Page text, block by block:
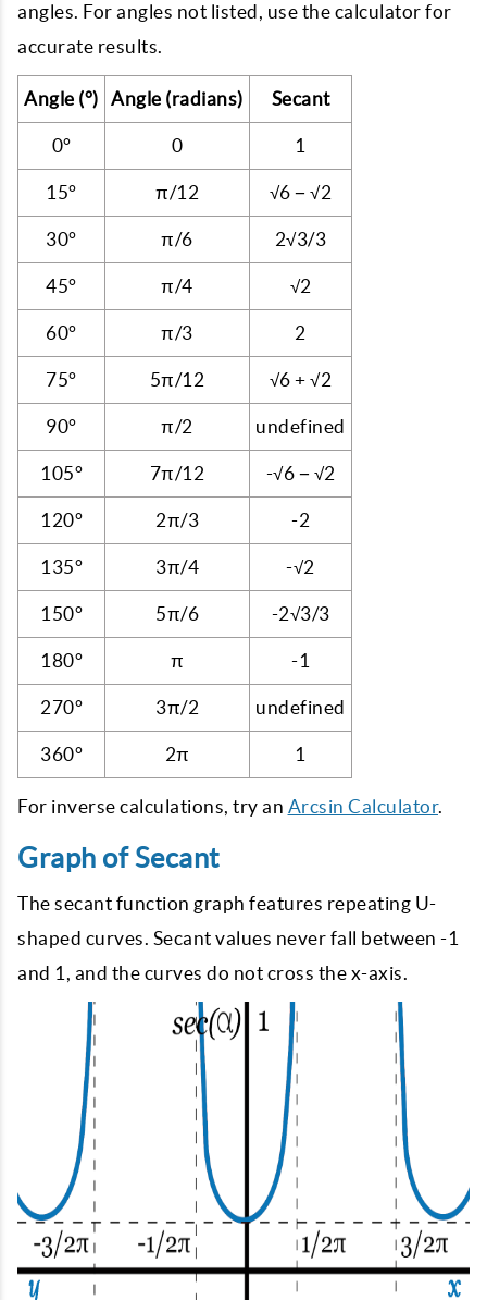
angles. For angles not listed, use the calculator for
accurate results.
Angle (°) Angle (radians) Secant
0° 0 1
15° π/12 √6 − √2
30° π/6 2√3/3
45° π/4 √2
60° π/3 2
75° 5π/12 √6 + √2
90° π/2 undefined
105° 7π/12 -√6 − √2
120° 2π/3 -2
135° 3π/4 -√2
150° 5π/6 -2√3/3
180° π -1
270° 3π/2 undefined
360° 2π 1
For inverse calculations, try an Arcsin Calculator.
Graph of Secant
The secant function graph features repeating U-
shaped curves. Secant values never fall between -1
and 1, and the curves do not cross the x-axis.